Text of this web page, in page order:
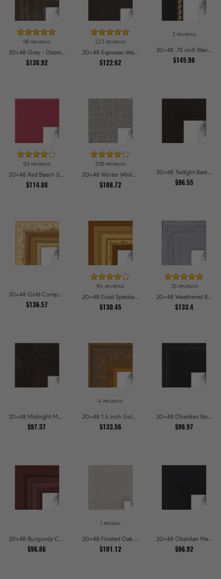
98 reviews
20x48 Grey - Distressed Wood Picture Frames
$138.92
223 reviews
20x48 Espresso Walnut Picture Frames
$122.62
3 reviews
20x48 .75 inch Black Square with Gold Beads Picture Frames
$145.98
93 reviews
20x48 Red Beech Style Picture Frames
$114.88
208 reviews
20x48 Winter White Barnwood Style Picture Frames
$108.72
20x48 Twilight Bark Picture Frames
$96.55
20x48 Gold Compo with Cream Wash Picture Frames
$136.57
94 reviews
20x48 Gold Speckeled Picture Frames
$130.45
35 reviews
20x48 Weathered Barnwood Style in Grey Picture Frames
$133.4
20x48 Midnight Mocha Picture Frames
$97.37
4 reviews
20x48 1.5 inch Gold Victorian Emboss Picture Frames
$133.56
20x48 Obsidian Noir Picture Frames
$96.97
20x48 Burgundy Crest Picture Frames
$96.86
1 review
20x48 Frosted Oak Drift Picture Frames
$101.12
20x48 Obsidian Matte Noir Picture Frames
$96.92